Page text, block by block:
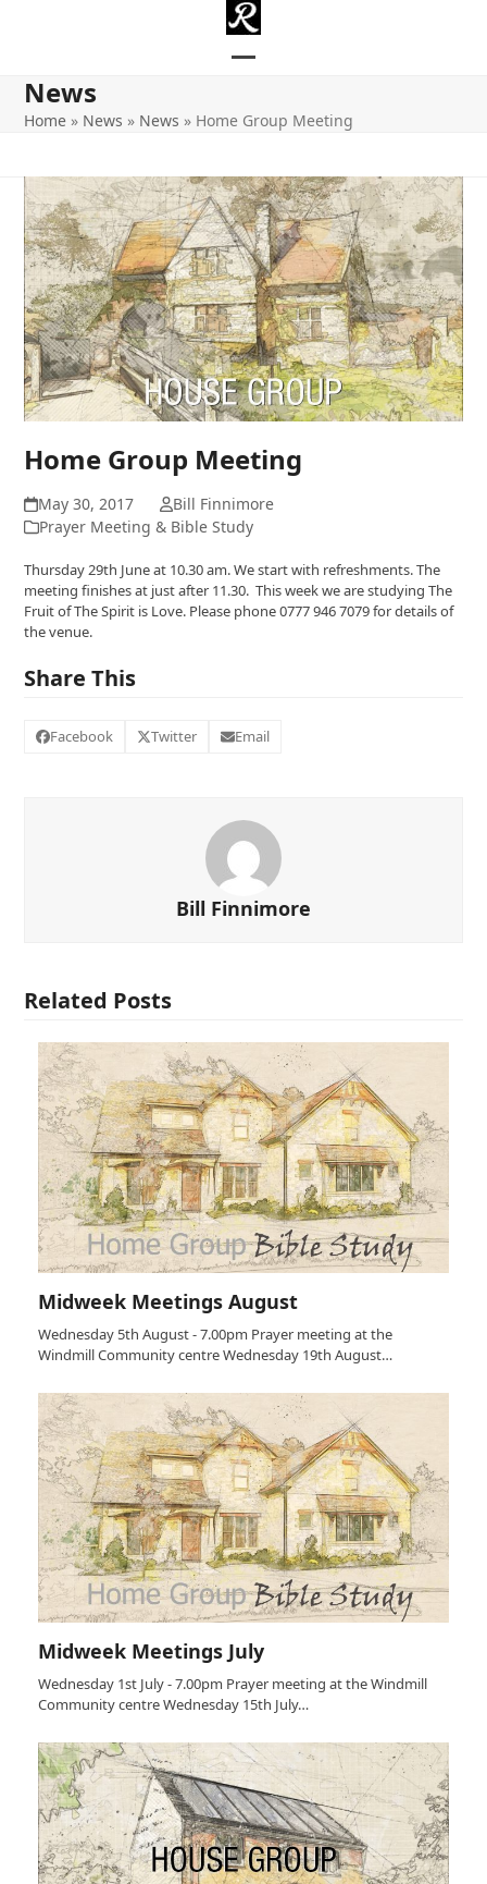
mobile
mobile
News
Home » News » News » Home Group Meeting
Home Group Meeting
May 30, 2017
Bill Finnimore
Prayer Meeting & Bible Study
Thursday 29th June at 10.30 am. We start with refreshments. The
meeting finishes at just after 11.30. This week we are studying The
Fruit of The Spirit is Love. Please phone 0777 946 7079 for details of
the venue.
Share This
Facebook Twitter Email
Bill Finnimore
Related Posts
Midweek Meetings August
Wednesday 5th August - 7.00pm Prayer meeting at the
Windmill Community centre Wednesday 19th August…
Midweek Meetings July
Wednesday 1st July - 7.00pm Prayer meeting at the Windmill
Community centre Wednesday 15th July…